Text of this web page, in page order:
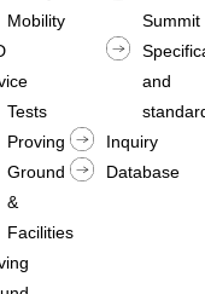
Mobility
Tests
Proving
Ground
&
Facilities
Summit
and
Inquiry
Database